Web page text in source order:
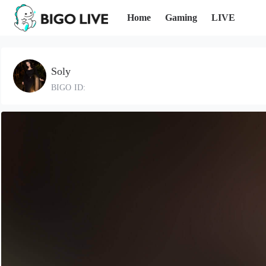
Home Gaming LIVE
Soly
BIGO ID: